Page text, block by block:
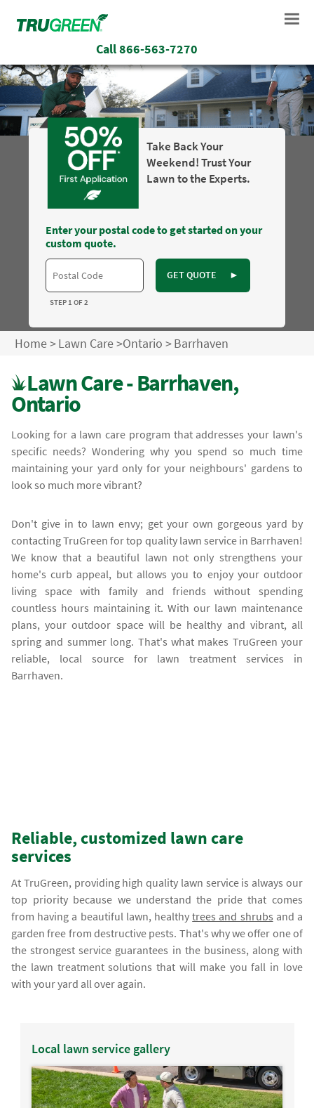
Call866-563-7270
Take Back Your
Weekend! Trust Your
Lawn to the Experts.
Enter your postal code to get started on your
custom quote.
GET QUOTE ►
STEP 1 OF 2
Home>Lawn Care>Ontario >Barrhaven
Lawn Care - Barrhaven,
Ontario
Looking for a lawn care program that addresses your lawn's
specific needs? Wondering why you spend so much time
maintaining your yard only for your neighbours' gardens to
look so much more vibrant?
Don't give in to lawn envy; get your own gorgeous yard by
contacting TruGreen for top quality lawn service in Barrhaven!
We know that a beautiful lawn not only strengthens your
home's curb appeal, but allows you to enjoy your outdoor
living space with family and friends without spending
countless hours maintaining it. With our lawn maintenance
plans, your outdoor space will be healthy and vibrant, all
spring and summer long. That's what makes TruGreen your
reliable, local source for lawn treatment services in
Barrhaven.
Reliable, customized lawn care
services
At TruGreen, providing high quality lawn service is always our
top priority because we understand the pride that comes
from having a beautiful lawn, healthytrees and shrubs and a
garden free from destructive pests. That's why we offer one of
the strongest service guarantees in the business, along with
the lawn treatment solutions that will make you fall in love
with your yard all over again.
Local lawn service gallery